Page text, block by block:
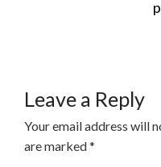
Leave a Reply
Your email address will
are marked*